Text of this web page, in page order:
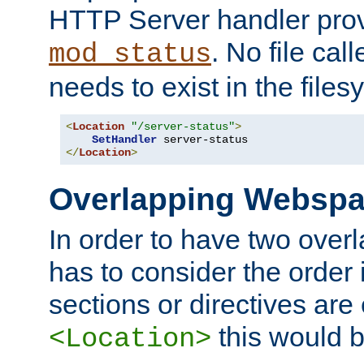
HTTP Server handler
mod_status. No file
needs to exist in the
<Location "/server-status">
SetHandler
</Location>
Overlapping
In order to have two
has to consider the
sections or directives are
<Location> this would